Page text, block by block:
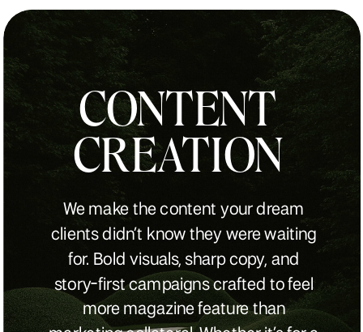
CONTENT
CREATION
We make the content your dream
clients didn’t know they were waiting
for. Bold visuals, sharp copy, and
story-first campaigns crafted to feel
more magazine feature than